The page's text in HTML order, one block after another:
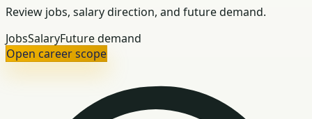
Review jobs, salary direction, and future demand.
JobsSalaryFuture demand
Open career scope